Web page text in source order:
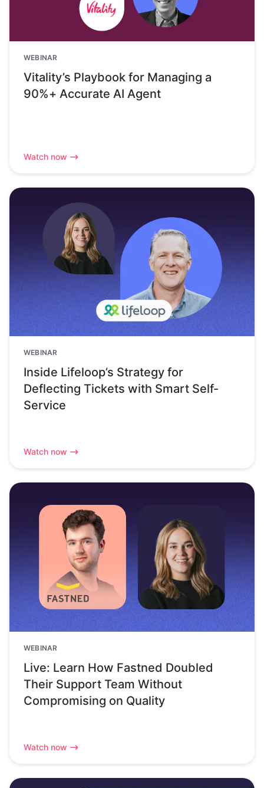
WEBINAR
Vitality’s Playbook for Managing a
90%+ Accurate AI Agent
Watch now
WEBINAR
Inside Lifeloop’s Strategy for
Deflecting Tickets with Smart Self-
Service
Watch now
WEBINAR
Live: Learn How Fastned Doubled
Their Support Team Without
Compromising on Quality
Watch now